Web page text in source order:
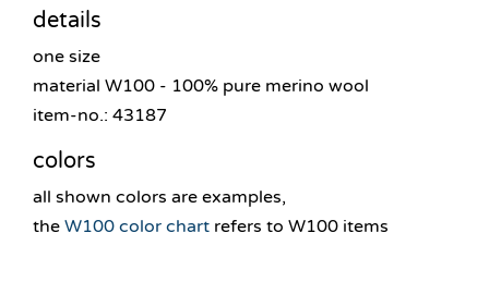
details
one size
material W100 - 100% pure merino wool
item-no.: 43187
colors
all shown colors are examples,
the W100 color chart refers to W100 items